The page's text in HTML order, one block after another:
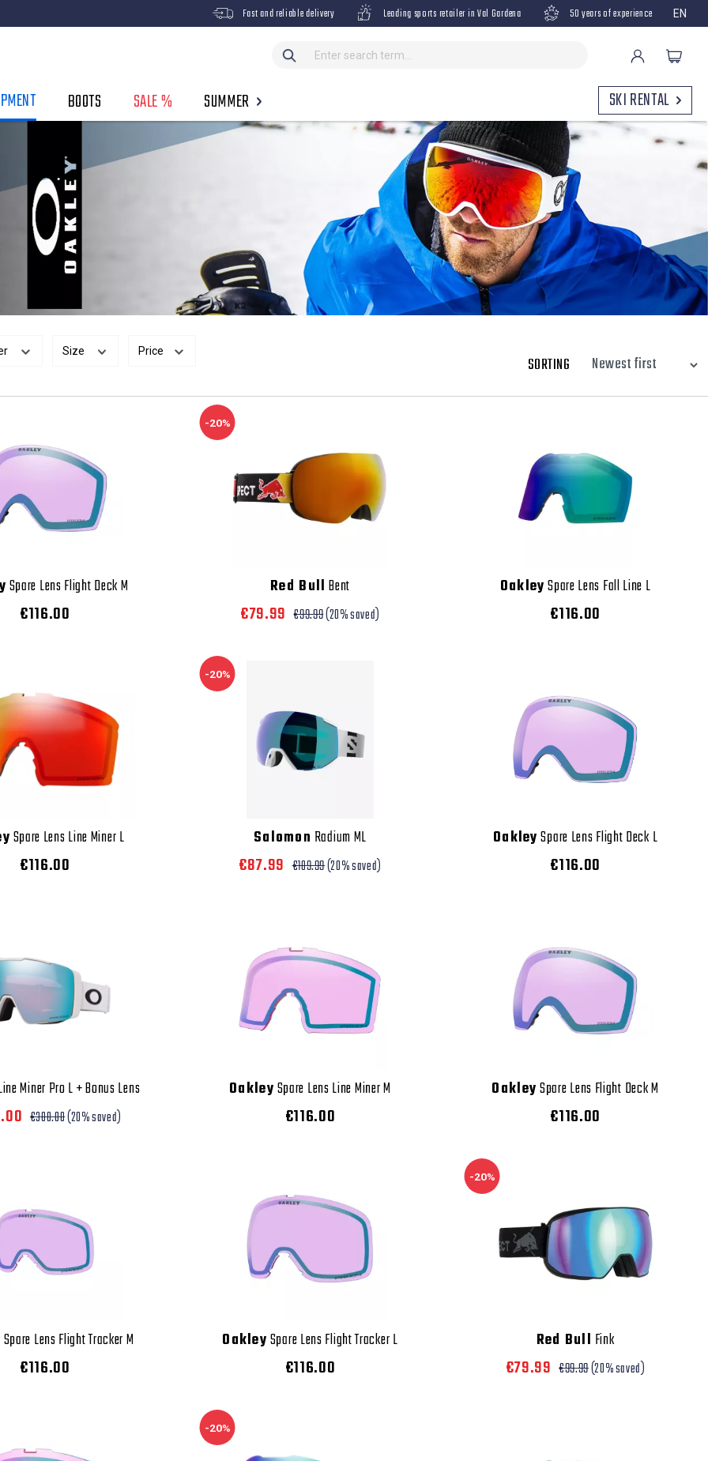
Fast and reliable delivery Leading sports retailer in Val Gardena 50 years of experience EN
BOOTS SALE % SUMMER SKI RENTAL
Size Price
SORTING
Spare Lens Flight Deck M
€116.00
-20%
Red Bull Bent
€79.99 €99.99(20% saved)
OakleySpare Lens Fall Line L
€116.00
Spare Lens Line Miner L
€116.00
-20%
Salomon Radium ML
€87.99 €109.99(20% saved)
OakleySpare Lens Flight Deck L
€116.00
Miner Pro L + Bonus Lens
€300.00(20% saved)
OakleySpare Lens Line Miner M
€116.00
OakleySpare Lens Flight Deck M
€116.00
Spare Lens Flight Tracker M
€116.00
OakleySpare Lens Flight Tracker L
€116.00
-20%
Red Bull Fink
€79.99 €99.99(20% saved)
-20%